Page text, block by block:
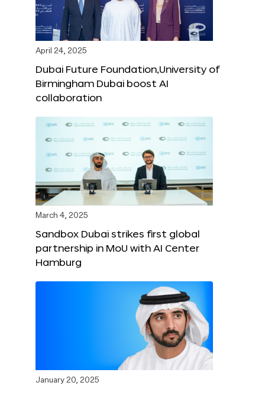
April 24, 2025
Dubai Future Foundation,University of
Birmingham Dubai boost AI
collaboration
March 4, 2025
Sandbox Dubai strikes first global
partnership in MoU with AI Center
Hamburg
January 20, 2025